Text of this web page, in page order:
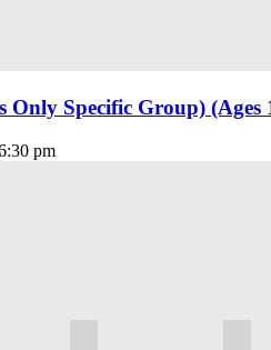
Only Specific Group) (Ages
pm